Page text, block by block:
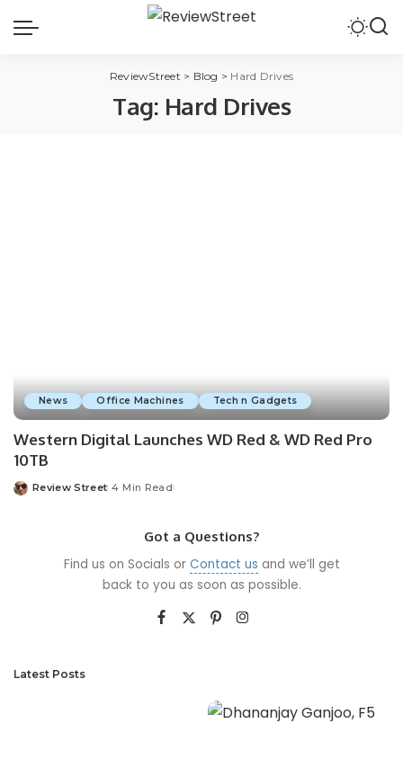
ReviewStreet > Blog > Hard Drives
Tag: Hard Drives
News Office Machines Tech n Gadgets
Western Digital Launches WD Red & WD Red Pro
10TB
Review Street 4 Min Read
Got a Questions?
Find us on Socials or Contact us and we’ll get
back to you as soon as possible.
Latest Posts